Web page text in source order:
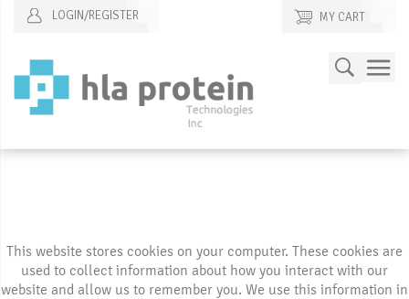
MY CART
LOGIN/REGISTER
Content
Search
This website stores cookies on your computer. These cookies are
used to collect information about how you interact with our
website and allow us to remember you. We use this information in